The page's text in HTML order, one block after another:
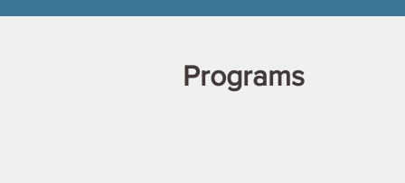
Programs